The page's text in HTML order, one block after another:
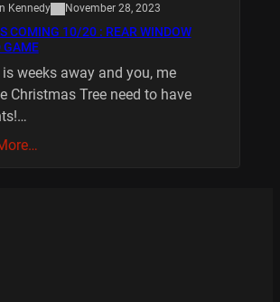
Kennedy November 28, 2023
COMING 10/20 : REAR WINDOW
GAME
weeks away and you, me
Christmas Tree need to have